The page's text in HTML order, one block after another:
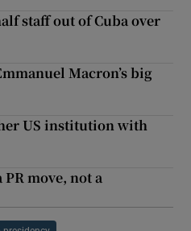
staff out of Cuba over
Macron’s big
US institution with
move, not a